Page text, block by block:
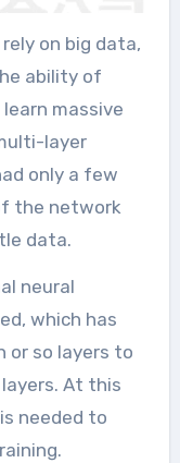
on big data,
ability of
massive
layer
only a few
the network
data.
neural
which has
or so layers to
At this
needed to